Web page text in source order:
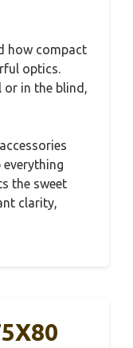
how compact
optics.
in the blind,
the sweet
clarity,